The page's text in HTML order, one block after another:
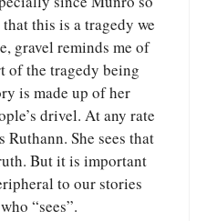
this is a tragedy we
gravel reminds me of
of the tragedy being
is made up of her
drivel. At any rate
She sees that
But it is important
to our stories
“sees”.